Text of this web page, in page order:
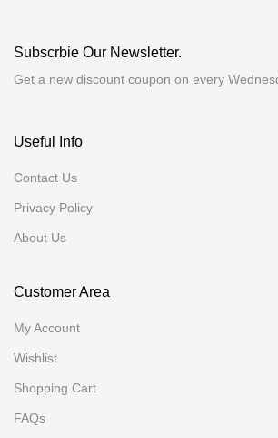
Subscrbie Our Newsletter.
Get a new discount coupon on every
Useful Info
Contact Us
Privacy Policy
About Us
Customer Area
My Account
Wishlist
Shopping Cart
FAQs